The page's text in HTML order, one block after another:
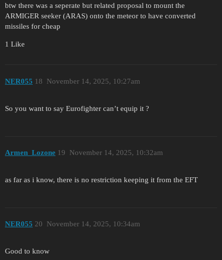
btw there was a seperate but related proposal to mount the
ARMIGER seeker (ARAS) onto the meteor to have converted
missiles for cheap
1 Like
NER055 November 14, 2025, 10:27am
18
So you want to say Eurofighter can’t equip it ?
Armen_Lozone November 14, 2025, 10:32am
19
as far as i know, there is no restriction keeping it from the EFT
NER055 November 14, 2025, 10:34am
20
Good to know